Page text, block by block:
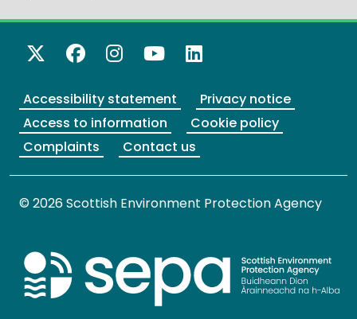
X Twitter
Facebook
Instagram
YouTube
LinkedIn
Accessibility statement
Privacy notice
Access to information
Cookie policy
Complaints
Contact us
© 2026 Scottish Environment Protection Agency